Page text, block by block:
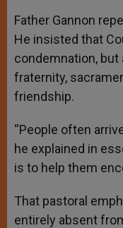
Father Gannon
He insisted that
condemnation,
fraternity,
friendship.
“People often
he explained in
is to help them
That pastoral
entirely absent